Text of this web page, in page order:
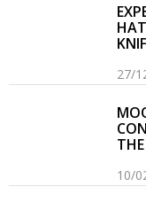
27/
10/